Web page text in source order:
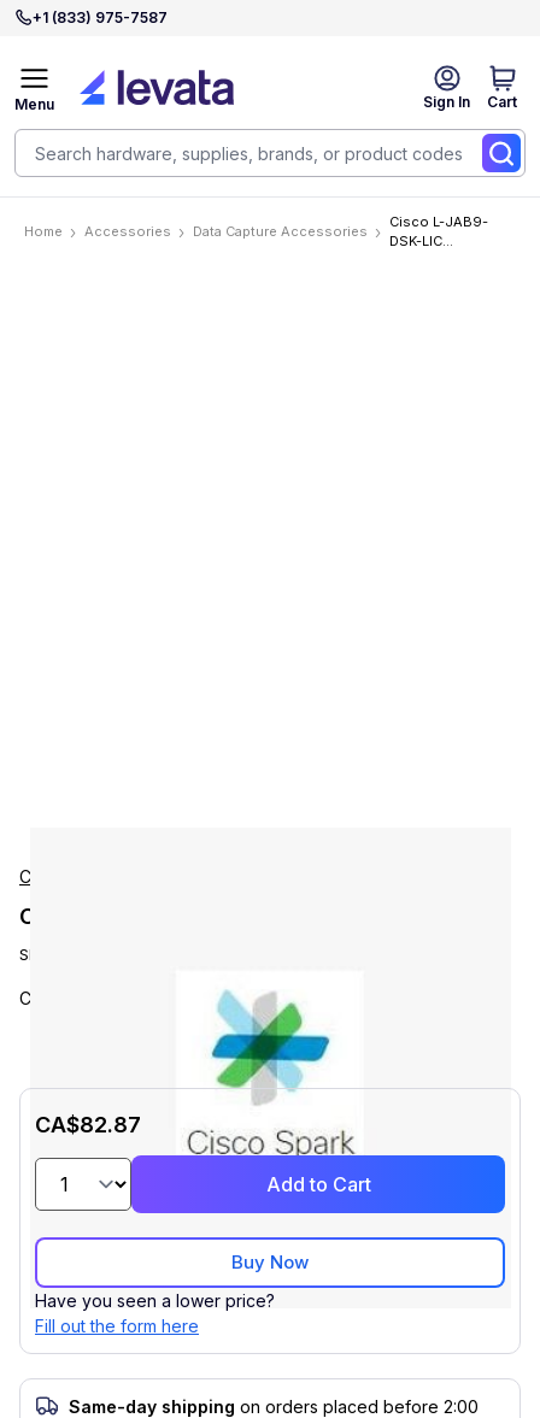
+1 (833) 975-7587
Sign In Cart
Menu
Home Accessories Data Capture Accessories
Cisco L-JAB9-
DSK-LIC
Cisco
Cisco L-JAB9-DSK-LIC Accessories
SKU:
Cisco Jabber 9.X for Desktop
CA$82.87
Add to Cart
Buy Now
Have you seen a lower price?
Fill out the form here
Same-day shipping on orders placed before 2:00